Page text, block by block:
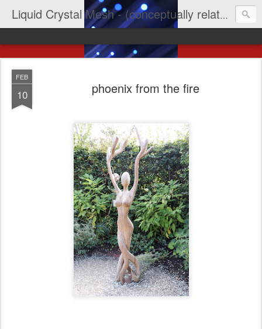
Liquid Crystal Mesh - (conceptually related to light & imagination & yep LCD)
FEB
10 phoenix from the fire